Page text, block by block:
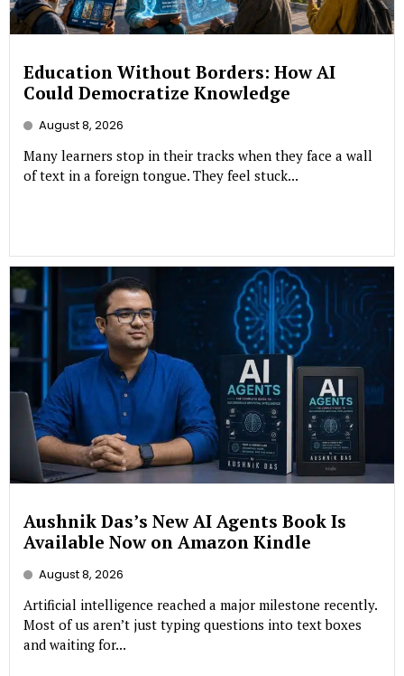
Education Without Borders: How AI
Could Democratize Knowledge
August 8, 2026
Many learners stop in their tracks when they face a wall
of text in a foreign tongue. They feel stuck...
Aushnik Das’s New AI Agents Book Is
Available Now on Amazon Kindle
August 8, 2026
Artificial intelligence reached a major milestone recently.
Most of us aren’t just typing questions into text boxes
and waiting for...